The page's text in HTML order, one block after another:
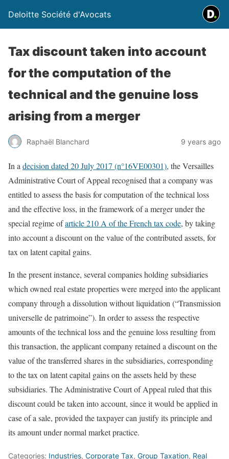
Deloitte Société d'Avocats
Tax discount taken into account
for the computation of the
technical and the genuine loss
arising from a merger
Raphaël Blanchard 9 years ago
In a decision dated 20 July 2017 (n°16VE00301), the Versailles
Administrative Court of Appeal recognised that a company was
entitled to assess the basis for computation of the technical loss
and the effective loss, in the framework of a merger under the
special regime ofarticle 210 A of the French tax code, by taking
into account a discount on the value of the contributed assets, for
tax on latent capital gains.
In the present instance, several companies holding subsidiaries
which owned real estate properties were merged into the applicant
company through a dissolution without liquidation (“Transmission
universelle de patrimoine”). In order to assess the respective
amounts of the technical loss and the genuine loss resulting from
this transaction, the applicant company retained a discount on the
value of the transferred shares in the subsidiaries, corresponding
to the tax on latent capital gains on the assets held by these
subsidiaries. The Administrative Court of Appeal ruled that this
discount could be taken into account, since it would be applied in
case of a sale, provided the taxpayer can justify its principle and
its amount under normal market practice.
Categories: Industries, Corporate Tax, Group Taxation, Real